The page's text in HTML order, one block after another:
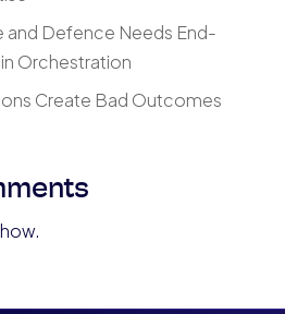
and Defence Needs End-
Orchestration
Create Bad Outcomes